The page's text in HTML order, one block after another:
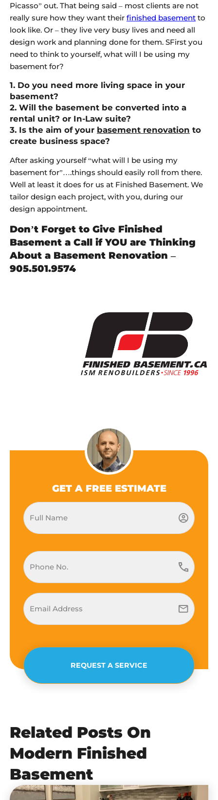
Picasso” out. That being said – most clients are not
really sure how they want their finished basement to
look like. Or – they live very busy lives and need all
design work and planning done for them. SFirst you
need to think to yourself, what will I be using my
basement for?
1. Do you need more living space in your
basement?
2. Will the basement be converted into a
rental unit? or In-Law suite?
3. Is the aim of your basement renovation to
create business space?
After asking yourself “what will I be using my
basement for”….things should easily roll from there.
Well at least it does for us at Finished Basement. We
tailor design each project, with you, during our
design appointment.
Don’t Forget to Give Finished
Basement a Call if YOU are Thinking
About a Basement Renovation –
905.501.9574
GET A FREE ESTIMATE
REQUEST A SERVICE
Related Posts On
Modern Finished
Basement